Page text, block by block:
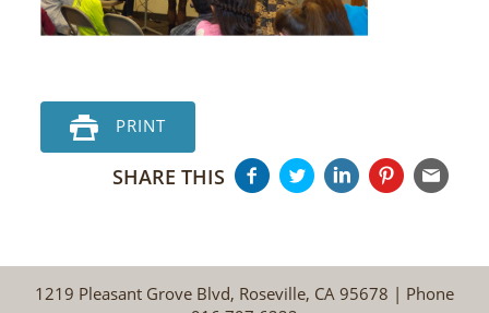
PRINT
SHARE THIS
1219 Pleasant Grove Blvd, Roseville, CA 95678 | Phone